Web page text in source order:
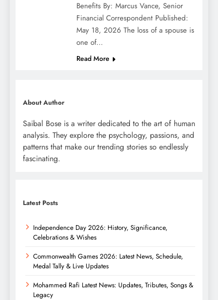
Benefits By: Marcus Vance, Senior
Financial Correspondent Published:
May 18, 2026 The loss of a spouse is
one of…
Read More
About Author
Saibal Bose is a writer dedicated to the art of human
analysis. They explore the psychology, passions, and
patterns that make our trending stories so endlessly
fascinating.
Latest Posts
Independence Day 2026: History, Significance,
Celebrations & Wishes
Commonwealth Games 2026: Latest News, Schedule,
Medal Tally & Live Updates
Mohammed Rafi Latest News: Updates, Tributes, Songs &
Legacy